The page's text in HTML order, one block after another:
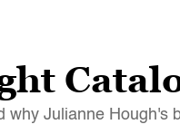
why Julianne Hough's